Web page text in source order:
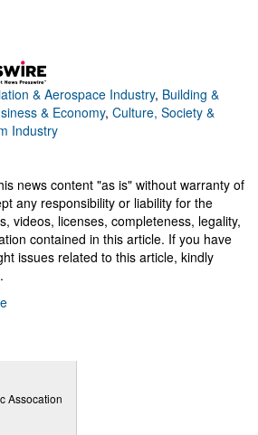
& Aerospace Industry, Building &
& Economy, Culture, Society &
Industry
news content "as is" without warranty of
any responsibility or liability for the
videos, licenses, completeness, legality,
contained in this article. If you have
issues related to this article, kindly
Assocation